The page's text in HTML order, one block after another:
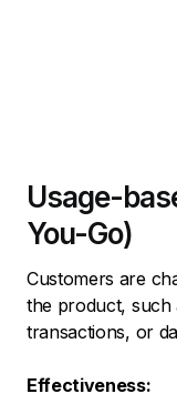
Usage-
You-Go)
Customers are
the product, such
transactions, or
Effectiveness: